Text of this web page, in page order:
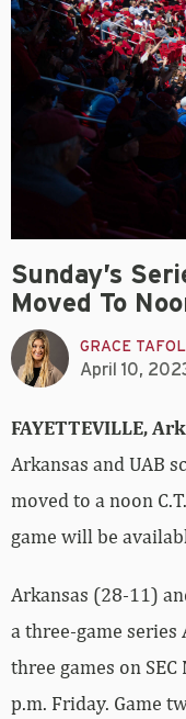
Sunday’s
Moved To
GRACE
April 10,
FAYETTEVILLE,
Arkansas and UAB
moved to a noon
game will be
Arkansas (28-11)
a three-game
three games on
p.m. Friday. Game